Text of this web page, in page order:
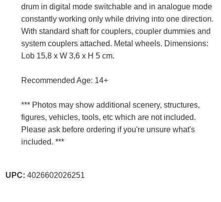
drum in digital mode switchable and in analogue mode
constantly working only while driving into one direction.
With standard shaft for couplers, coupler dummies and
system couplers attached. Metal wheels. Dimensions:
Lob 15,8 x W 3,6 x H 5 cm.
Recommended Age: 14+
*** Photos may show additional scenery, structures,
figures, vehicles, tools, etc which are not included.
Please ask before ordering if you're unsure what's
included. ***
UPC: 4026602026251